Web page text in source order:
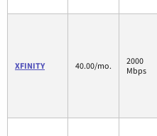
XFINITY 40.00/mo.
2000
Mbps